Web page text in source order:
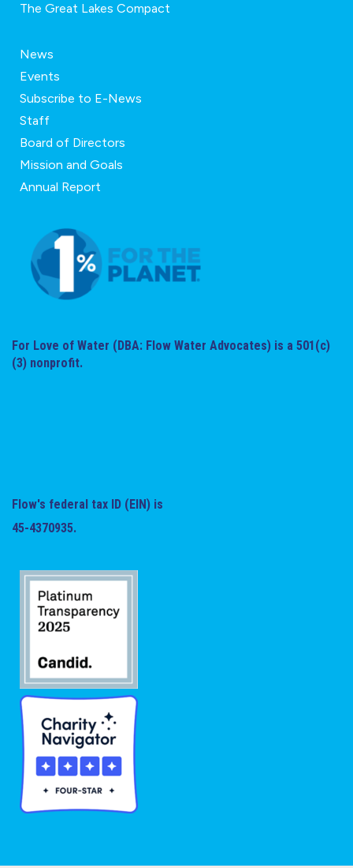
The Great Lakes Compact
News
Events
Subscribe to E-News
Staff
Board of Directors
Mission and Goals
Annual Report
For Love of Water (DBA: Flow Water Advocates) is a 501(c)
(3) nonprofit.
Flow's federal tax ID (EIN) is
45-4370935.